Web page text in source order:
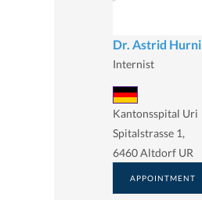
Dr. Astrid Hurni
Internist
Kantonsspital Uri
Spitalstrasse 1,
6460 Altdorf UR
APPOINTMENT